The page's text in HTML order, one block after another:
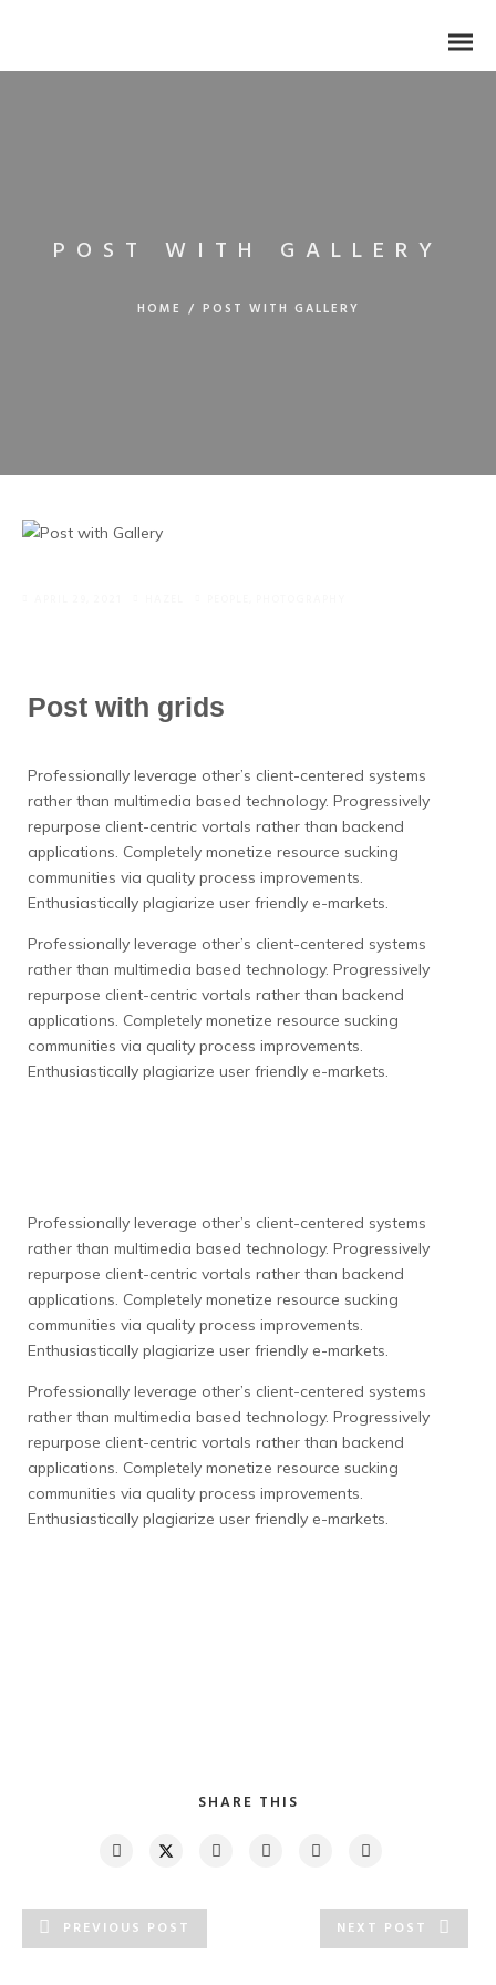
POST WITH GALLERY
HOME / POST WITH GALLERY
Post with grids
Professionally leverage other’s client-centered systems
rather than multimedia based technology. Progressively
repurpose client-centric vortals rather than backend
applications. Completely monetize resource sucking
communities via quality process improvements.
Enthusiastically plagiarize user friendly e-markets.
Professionally leverage other’s client-centered systems
rather than multimedia based technology. Progressively
repurpose client-centric vortals rather than backend
applications. Completely monetize resource sucking
communities via quality process improvements.
Enthusiastically plagiarize user friendly e-markets.
Professionally leverage other’s client-centered systems
rather than multimedia based technology. Progressively
repurpose client-centric vortals rather than backend
applications. Completely monetize resource sucking
communities via quality process improvements.
Enthusiastically plagiarize user friendly e-markets.
Professionally leverage other’s client-centered systems
rather than multimedia based technology. Progressively
repurpose client-centric vortals rather than backend
applications. Completely monetize resource sucking
communities via quality process improvements.
Enthusiastically plagiarize user friendly e-markets.
SHARE THIS
PREVIOUS POST NEXT POST